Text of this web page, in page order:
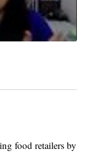
food retailers by